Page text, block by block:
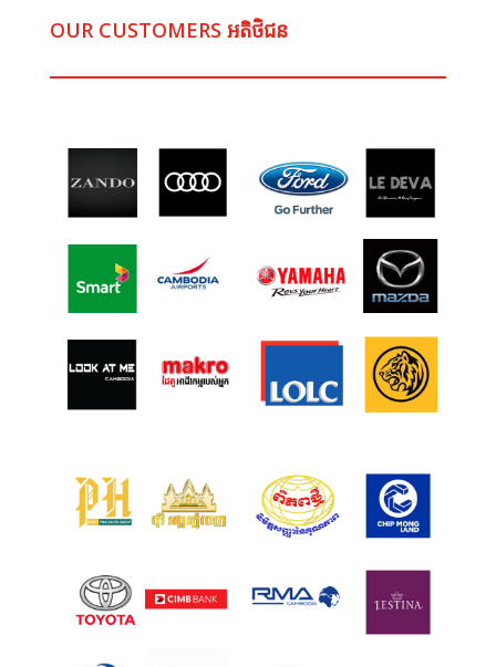
OUR CUSTOMERS អតិថិជន